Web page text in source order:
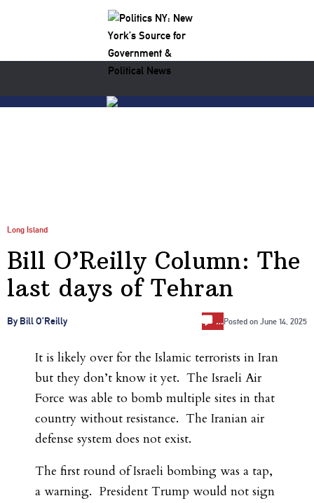
Long Island
Bill O’Reilly Column: The
last days of Tehran
By Bill O’Reilly …Posted on June 14, 2025
It is likely over for the Islamic terrorists in Iran
but they don’t know it yet. The Israeli Air
Force was able to bomb multiple sites in that
country without resistance. The Iranian air
defense system does not exist.
The first round of Israeli bombing was a tap,
a warning. President Trump would not sign